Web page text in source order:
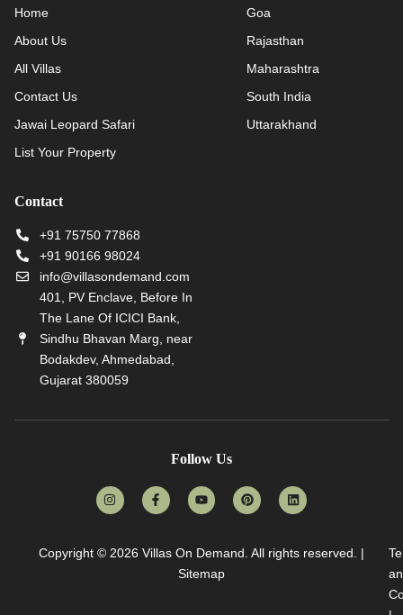
Home
About Us
All Villas
Contact Us
Jawai Leopard Safari
List Your Property
Goa
Rajasthan
Maharashtra
South India
Uttarakhand
Contact
+91 75750 77868
+91 90166 98024
info@villasondemand.com
401, PV Enclave, Before In
The Lane Of ICICI Bank,
Sindhu Bhavan Marg, near
Bodakdev, Ahmedabad,
Gujarat 380059
Follow Us
Copyright © 2026 Villas On Demand . All rights reserved. |
Sitemap